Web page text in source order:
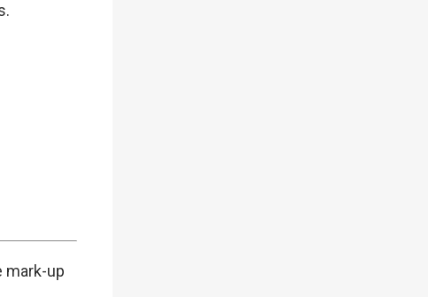
mark-up